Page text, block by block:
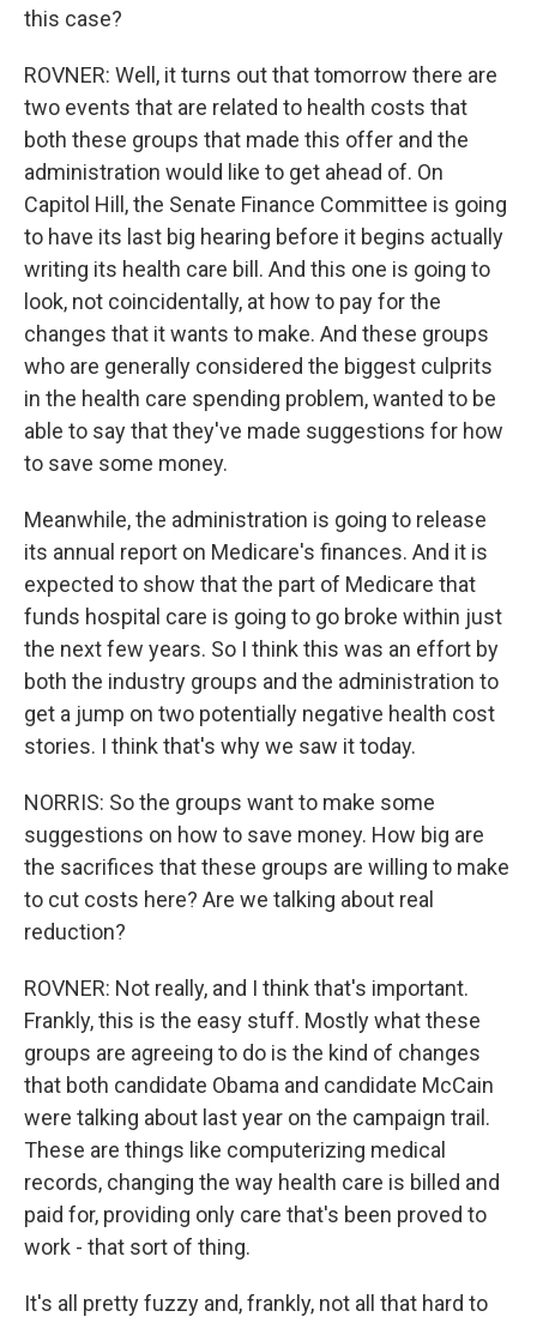
this case?
ROVNER: Well, it turns out that tomorrow there are
two events that are related to health costs that
both these groups that made this offer and the
administration would like to get ahead of. On
Capitol Hill, the Senate Finance Committee is going
to have its last big hearing before it begins actually
writing its health care bill. And this one is going to
look, not coincidentally, at how to pay for the
changes that it wants to make. And these groups
who are generally considered the biggest culprits
in the health care spending problem, wanted to be
able to say that they've made suggestions for how
to save some money.
Meanwhile, the administration is going to release
its annual report on Medicare's finances. And it is
expected to show that the part of Medicare that
funds hospital care is going to go broke within just
the next few years. So I think this was an effort by
both the industry groups and the administration to
get a jump on two potentially negative health cost
stories. I think that's why we saw it today.
NORRIS: So the groups want to make some
suggestions on how to save money. How big are
the sacrifices that these groups are willing to make
to cut costs here? Are we talking about real
reduction?
ROVNER: Not really, and I think that's important.
Frankly, this is the easy stuff. Mostly what these
groups are agreeing to do is the kind of changes
that both candidate Obama and candidate McCain
were talking about last year on the campaign trail.
These are things like computerizing medical
records, changing the way health care is billed and
paid for, providing only care that's been proved to
work - that sort of thing.
It's all pretty fuzzy and, frankly, not all that hard to